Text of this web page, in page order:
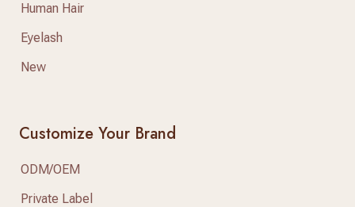
Human Hair
Eyelash
New
Customize Your Brand
ODM/OEM
Private Label